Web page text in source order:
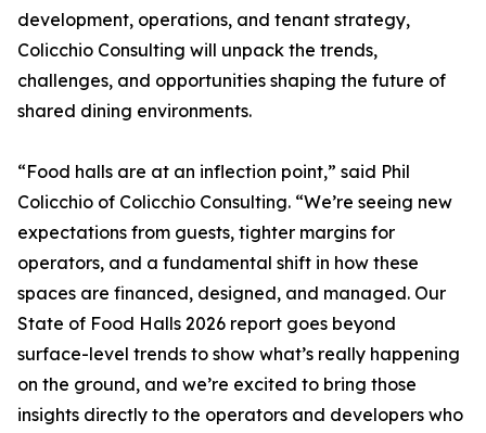
development, operations, and tenant strategy,
Colicchio Consulting will unpack the trends,
challenges, and opportunities shaping the future of
shared dining environments.
“Food halls are at an inflection point,” said Phil
Colicchio of Colicchio Consulting. “We’re seeing new
expectations from guests, tighter margins for
operators, and a fundamental shift in how these
spaces are financed, designed, and managed. Our
State of Food Halls 2026 report goes beyond
surface-level trends to show what’s really happening
on the ground, and we’re excited to bring those
insights directly to the operators and developers who